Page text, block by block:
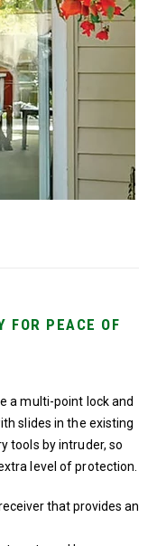
FOR PEACE OF
a multi-point lock and
slides in the existing
tools by intruder, so
level of protection.
that provides an